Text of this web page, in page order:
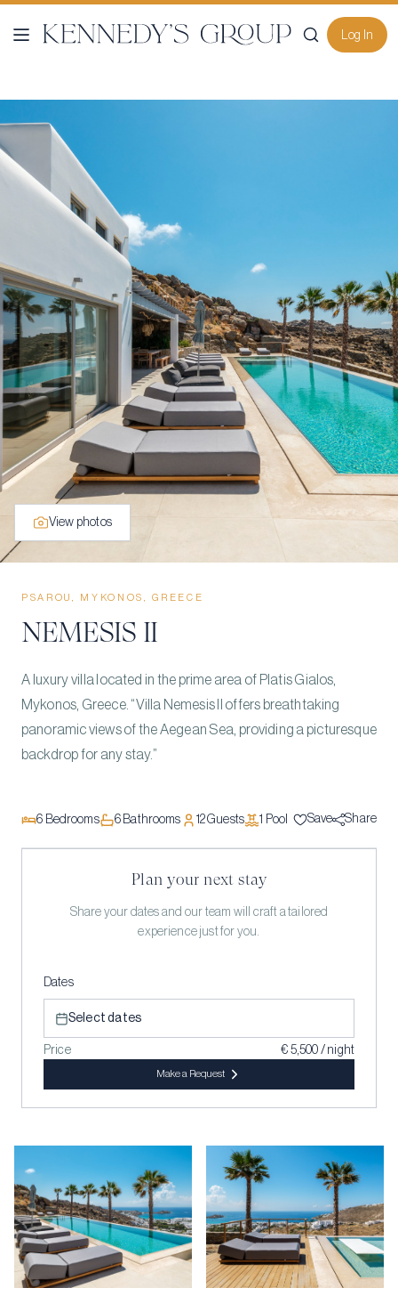
Log In
View photos
PSAROU, MYKONOS, GREECE
NEMESIS II
A luxury villa located in the prime area of Platis Gialos,
Mykonos, Greece. “Villa Nemesis II offers breathtaking
panoramic views of the Aegean Sea, providing a picturesque
backdrop for any stay.”
6 Bedrooms 6Bathrooms 12Guests 1 Pool Save Share
Plan your next stay
Share your dates and our team will craft a tailored
experience just for you.
Dates
Select dates
Price € 5,500 / night
Make a Request